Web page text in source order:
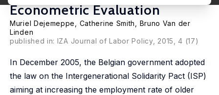
Econometric Evaluation
Muriel Dejemeppe , Catherine Smith, Bruno Van der
Linden
published in: IZA Journal of Labor Policy, 2015, 4 (17)
In December 2005, the Belgian government adopted
the law on the Intergenerational Solidarity Pact (ISP)
aiming at increasing the employment rate of older